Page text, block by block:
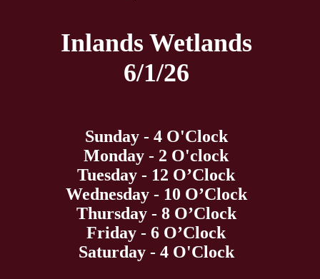
Inlands Wetlands
6/1/26
Sunday - 4 O'Clock
Monday - 2 O'clock
Tuesday - 12 O’Clock
Wednesday - 10 O’Clock
Thursday - 8 O’Clock
Friday - 6 O’Clock
Saturday - 4 O'Clock